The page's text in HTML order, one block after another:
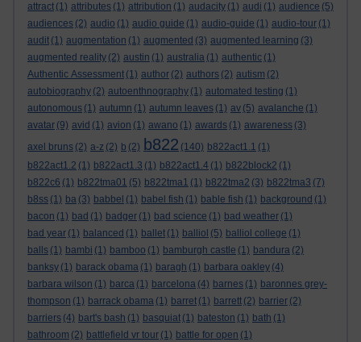
attract (1) attributes (1) attribution (1) audacity (1) audi (1) audience (5)
audiences (2) audio (1) audio guide (1) audio-guide (1) audio-tour (1)
audit (1) augmentation (1) augmented (3) augmented learning (3)
augmented reality (2) austin (1) australia (1) authentic (1)
Authentic Assessment (1) author (2) authors (2) autism (2)
autobiography (2) autoenthnography (1) automated testing (1)
autonomous (1) autumn (1) autumn leaves (1) av (5) avalanche (1)
avatar (9) avid (1) avion (1) awano (1) awards (1) awareness (3)
axel bruns (2) a-z (2) b (2) b822 (140) b822act1.1 (1)
b822act1.2 (1) b822act1.3 (1) b822act1.4 (1) b822block2 (1)
b822c6 (1) b822tma01 (5) b822tma1 (1) b822tma2 (3) b822tma3 (7)
b8ss (1) ba (3) babbel (1) babel fish (1) bable fish (1) background (1)
bacon (1) bad (1) badger (1) bad science (1) bad weather (1)
bad year (1) balanced (1) ballet (1) balliol (5) balliol college (1)
balls (1) bambi (1) bamboo (1) bamburgh castle (1) bandura (2)
banksy (1) barack obama (1) baragh (1) barbara oakley (4)
barbara wilson (1) barca (1) barcelona (4) barnes (1) baronnes grey-
thompson (1) barrack obama (1) barret (1) barrett (2) barrier (2)
barriers (4) bart's bash (1) basquiat (1) bateston (1) bath (1)
bathroom (2) battlefield vr tour (1) battle for open (1)